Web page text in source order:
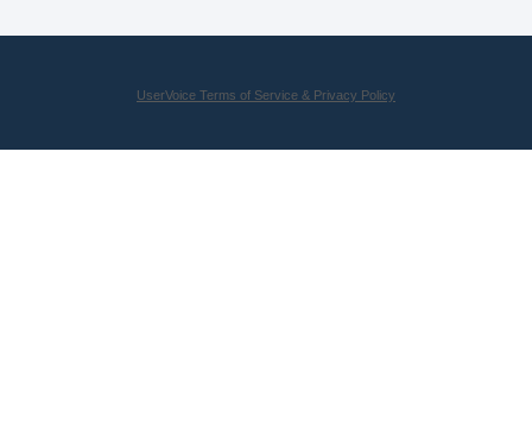
UserVoice Terms of Service & Privacy Policy